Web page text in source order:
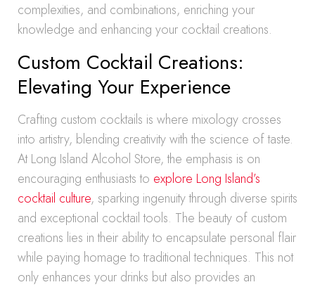
complexities, and combinations, enriching your
knowledge and enhancing your cocktail creations.
Custom Cocktail Creations:
Elevating Your Experience
Crafting custom cocktails is where mixology crosses
into artistry, blending creativity with the science of taste.
At Long Island Alcohol Store, the emphasis is on
encouraging enthusiasts to explore Long Island’s
cocktail culture, sparking ingenuity through diverse spirits
and exceptional cocktail tools. The beauty of custom
creations lies in their ability to encapsulate personal flair
while paying homage to traditional techniques. This not
only enhances your drinks but also provides an